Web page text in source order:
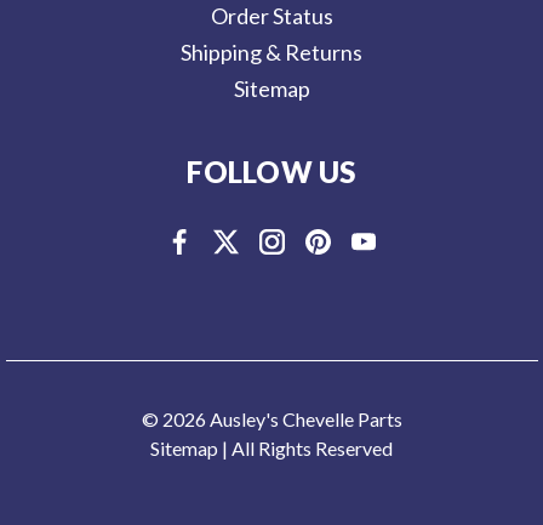
Order Status
Shipping & Returns
Sitemap
FOLLOW US
© 2026 Ausley's Chevelle Parts
Sitemap | All Rights Reserved